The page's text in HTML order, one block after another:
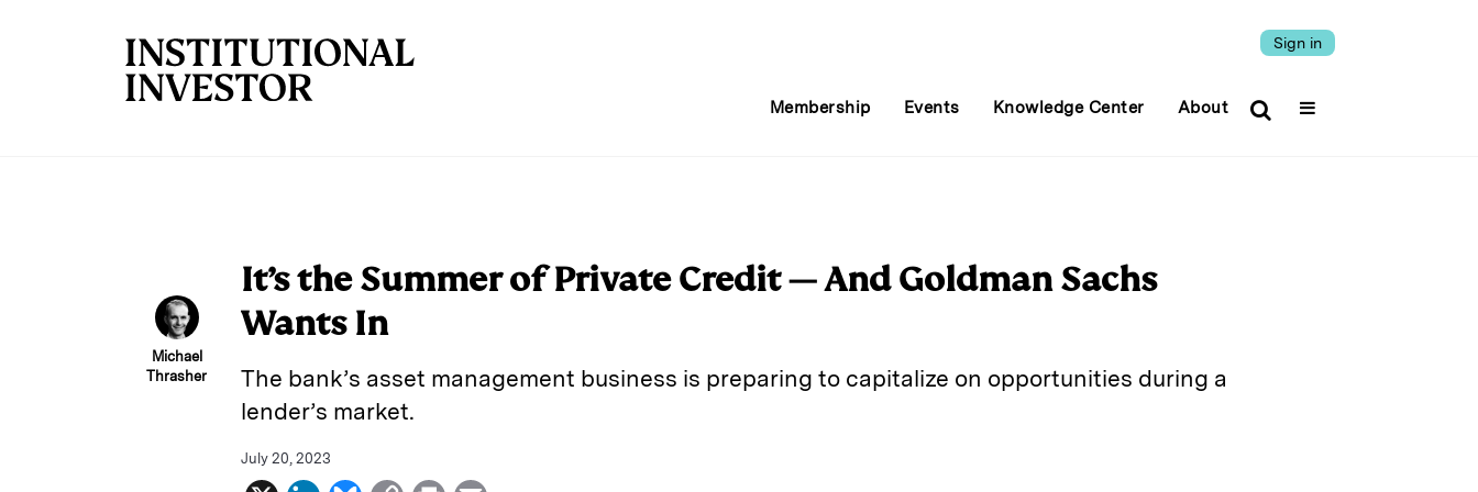
Sign in
Membership Events Knowledge Center About
Michael
Thrasher
It’s the Summer of Private Credit — And Goldman Sachs
Wants In
The bank’s asset management business is preparing to capitalize on opportunities during a
lender’s market.
July 20, 2023